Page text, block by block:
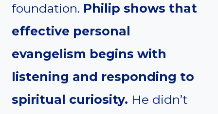
foundation. Philip shows that
effective personal
evangelism begins with
listening and responding to
spiritual curiosity. He didn’t